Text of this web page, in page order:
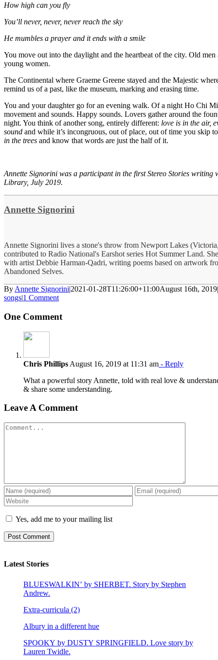
How high can you fly
You’ll never, never, never reach the sky
He mumbles a prayer and it ends with a smile
You move out into the daylight and the heartbeat of the city. Old
young women.
The Continental where Graeme Greene stayed and the Majestic
remind us of a past, like the museum, marking and erasing time.
You and your daughter go for an evening walk. Of a night Ho Chi
movement and sounds. Happy sounds. Lovers gather around the
night. You think of another song, entirely different: love is in the air,
sound and while it’s incongruous, out of place, out of time you skip
in the trees and know that words are just the half of it.
Annette Signorini was a participant in the first Stereo Stories writing
Library, July 2019.
Annette Signorini
Annette Signorini lives a stone's throw from Newport Lakes
contributed to Radio National's Earshot series Hot Summer Land.
with artist Debbie Harman-Qadri, writing poems based on artwork
Abandoned Selves.
By Annette Signorini|2021-01-28T11:26:00+11:00August 16th, 2019|
songs|1 Comment
One Comment
Chris Phillips August 16, 2019 at 11:31 am - Reply
What a powerful story Annette, told with real love &
& share some understanding.
Leave A Comment
Comment
Yes, add me to your mailing list
Latest Stories
BLUESWALKIN’ by SHERBET. Story by Stephen
Andrew.
Extra-curricula (2)
Albury in a different hue
SPOOKY by DUSTY SPRINGFIELD. Love story by
Lauren Twidle.